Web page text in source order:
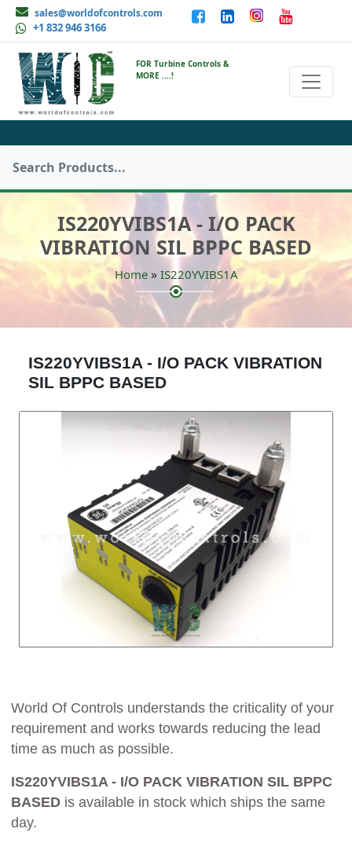
sales@worldofcontrols.com
+1 832 946 3166
FOR Turbine Controls &
MORE ....!
IS220YVIBS1A - I/O PACK
VIBRATION SIL BPPC BASED
Home» IS220YVIBS1A
IS220YVIBS1A - I/O PACK VIBRATION
SIL BPPC BASED
World Of Controls understands the criticality of your
requirement and works towards reducing the lead
time as much as possible.
IS220YVIBS1A - I/O PACK VIBRATION SIL BPPC
BASED is available in stock which ships the same
day.